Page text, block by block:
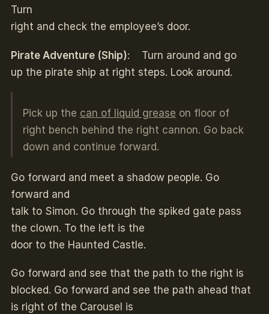
Turn
right and check the employee’s door.
Pirate Adventure (Ship): Turn around and go
up the pirate ship at right steps. Look around.
Pick up the can of liquid grease on floor of
right bench behind the right cannon. Go back
down and continue forward.
Go forward and meet a shadow people. Go
forward and
talk to Simon. Go through the spiked gate pass
the clown. To the left is the
door to the Haunted Castle.
Go forward and see that the path to the right is
blocked. Go forward and see the path ahead that
is right of the Carousel is